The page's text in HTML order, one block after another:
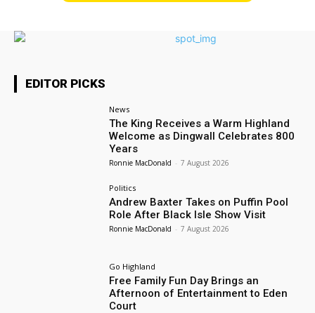
EDITOR PICKS
News
The King Receives a Warm Highland
Welcome as Dingwall Celebrates 800
Years
Ronnie MacDonald - 7 August 2026
Politics
Andrew Baxter Takes on Puffin Pool
Role After Black Isle Show Visit
Ronnie MacDonald - 7 August 2026
Go Highland
Free Family Fun Day Brings an
Afternoon of Entertainment to Eden
Court